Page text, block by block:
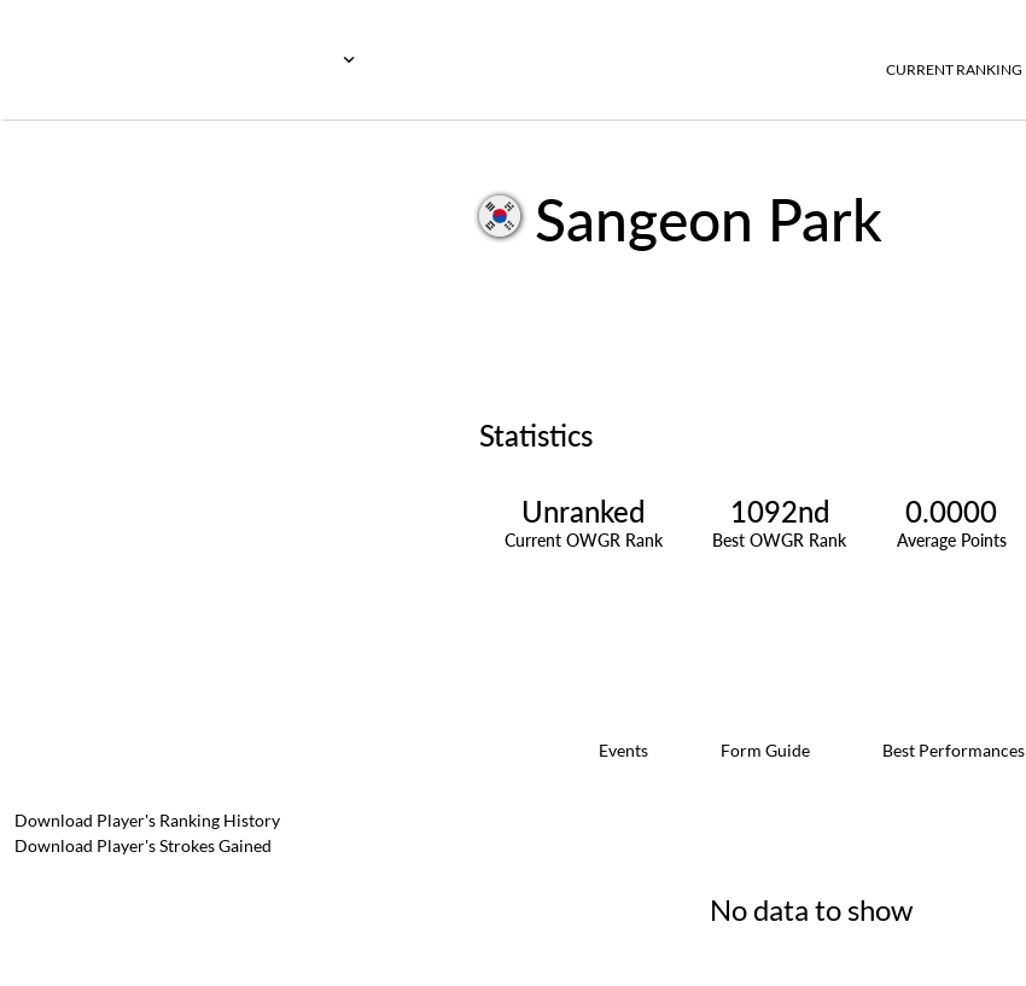
CURRENT RANKING
Sangeon Park
Statistics
Unranked
Current OWGR Rank
1092nd
Best OWGR Rank
0.0000
Average Points
Events Form Guide Best Performances
Download Player's Ranking History
Download Player's Strokes Gained
No data to show